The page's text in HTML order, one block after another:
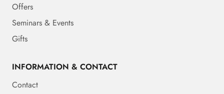
Offers
Seminars & Events
Gifts
INFORMATION & CONTACT
Contact